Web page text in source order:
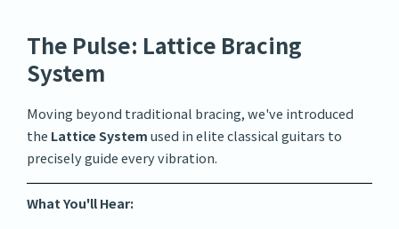
The Pulse: Lattice Bracing
System
Moving beyond traditional bracing, we've introduced
the Lattice Systemused in elite classical guitars to
precisely guide every vibration.
What You'll Hear: